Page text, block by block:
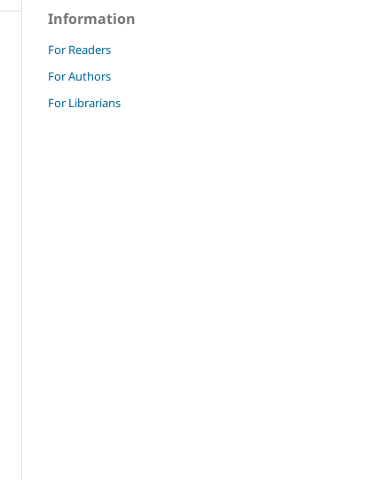
Information
For Readers
For Authors
For Librarians